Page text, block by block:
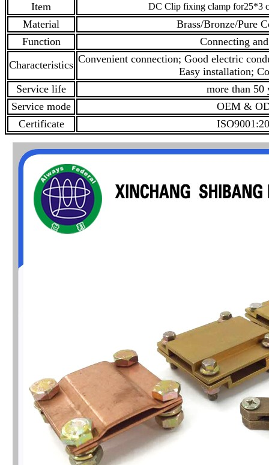
Item DC Clip fixing clamp for25*3
Material
Brass/Bronze/Pure
Function
Connecting
Characteristics Convenient connection; Good electric
Easy installation;
Service life
more than 50
Service mode
OEM &
Certificate